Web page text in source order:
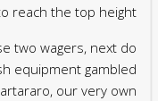
reach the top height.
two wagers, next do
equipment gambled
our very own